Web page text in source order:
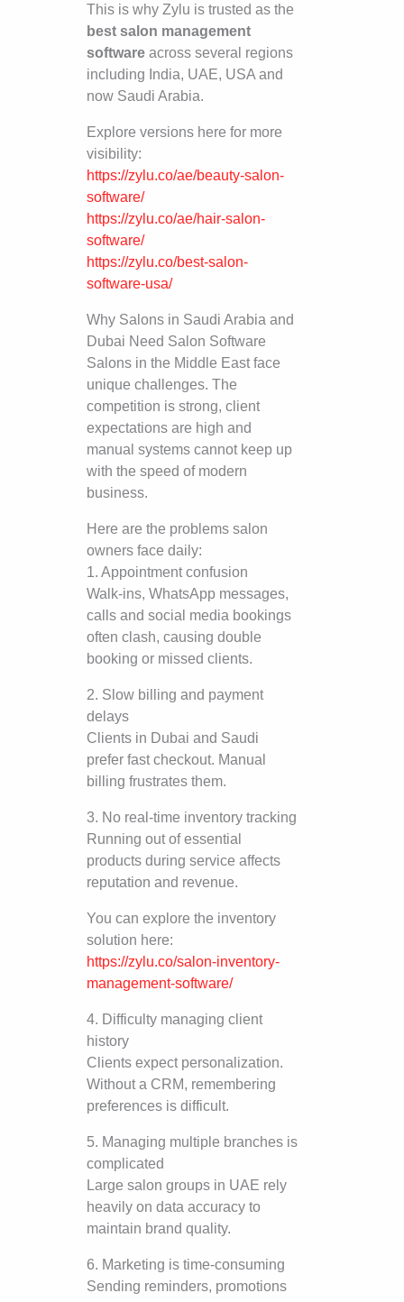
This is why Zylu is trusted as the
best salon management
software across several regions
including India, UAE, USA and
now Saudi Arabia.
Explore versions here for more
visibility:
https://zylu.co/ae/beauty-salon-
software/
https://zylu.co/ae/hair-salon-
software/
https://zylu.co/best-salon-
software-usa/
Why Salons in Saudi Arabia and
Dubai Need Salon Software
Salons in the Middle East face
unique challenges. The
competition is strong, client
expectations are high and
manual systems cannot keep up
with the speed of modern
business.
Here are the problems salon
owners face daily:
1. Appointment confusion
Walk-ins, WhatsApp messages,
calls and social media bookings
often clash, causing double
booking or missed clients.
2. Slow billing and payment
delays
Clients in Dubai and Saudi
prefer fast checkout. Manual
billing frustrates them.
3. No real-time inventory tracking
Running out of essential
products during service affects
reputation and revenue.
You can explore the inventory
solution here:
https://zylu.co/salon-inventory-
management-software/
4. Difficulty managing client
history
Clients expect personalization.
Without a CRM, remembering
preferences is difficult.
5. Managing multiple branches is
complicated
Large salon groups in UAE rely
heavily on data accuracy to
maintain brand quality.
6. Marketing is time-consuming
Sending reminders, promotions